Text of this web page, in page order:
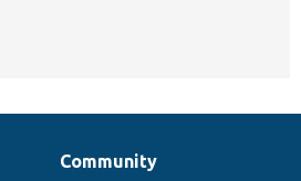
Community